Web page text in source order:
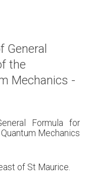
General
the
Mechanics -
Formula for
Mechanics
of St Maurice.